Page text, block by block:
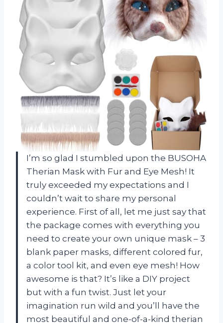
I’m so glad I stumbled upon the BUSOHA
Therian Mask with Fur and Eye Mesh! It
truly exceeded my expectations and I
couldn’t wait to share my personal
experience. First of all, let me just say that
the package comes with everything you
need to create your own unique mask – 3
blank paper masks, different colored fur,
a color tool kit, and even eye mesh! How
awesome is that? It’s like a DIY project
but with a fun twist. Just let your
imagination run wild and you’ll have the
most beautiful and one-of-a-kind therian